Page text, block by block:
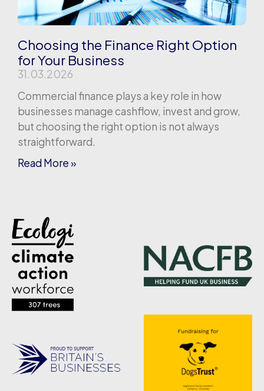
Choosing the Finance Right Option
for Your Business
31.03.2026
Commercial finance plays a key role in how
businesses manage cashflow, invest and grow,
but choosing the right option is not always
straightforward.
Read More »